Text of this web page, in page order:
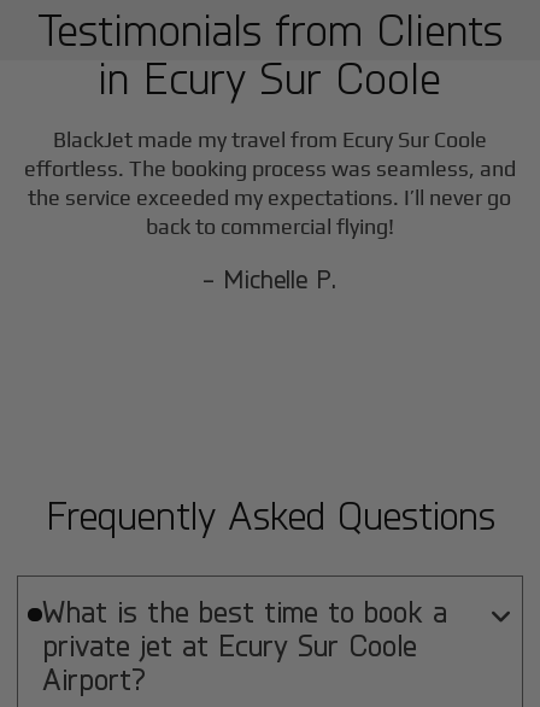
Testimonials from Clients
in Ecury Sur Coole
BlackJet made my travel from Ecury Sur Coole
effortless. The booking process was seamless, and
the service exceeded my expectations. I’ll never go
back to commercial flying!
- Michelle P.
Frequently Asked Questions
What is the best time to book a
private jet at Ecury Sur Coole
Airport?
